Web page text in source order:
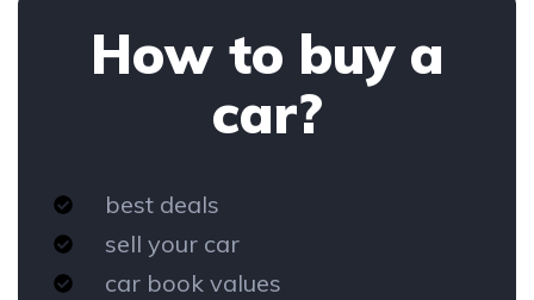
How to buy a
car?
best deals
sell your car
car book values